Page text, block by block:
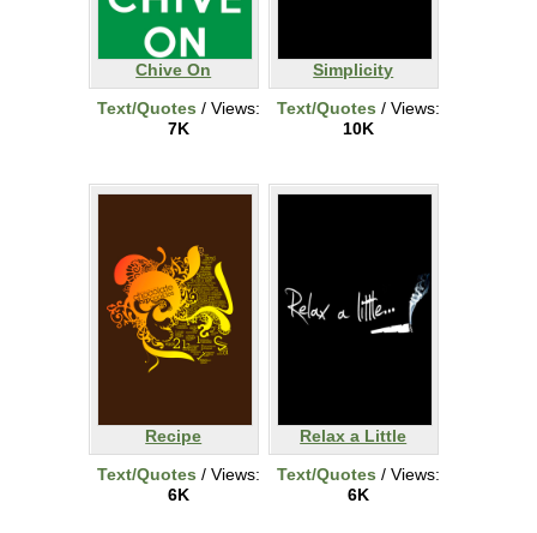
Chive On
Text/Quotes / Views:
7K
Simplicity
Text/Quotes / Views:
10K
Recipe
Text/Quotes / Views:
6K
Relax a Little
Text/Quotes / Views:
6K